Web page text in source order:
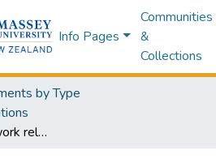
Info Pages
Communities
&
Collections
by Type
Enhancing positive work relationships and the school environment : an exploratory case study of teachers' emotions : a thesis presented in partial fulfilment of the requirements for the degree of Master of Arts in Psychology at Massey University, Palmerston North, New Zealand